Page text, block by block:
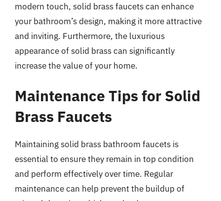
modern touch, solid brass faucets can enhance
your bathroom’s design, making it more attractive
and inviting. Furthermore, the luxurious
appearance of solid brass can significantly
increase the value of your home.
Maintenance Tips for Solid
Brass Faucets
Maintaining solid brass bathroom faucets is
essential to ensure they remain in top condition
and perform effectively over time. Regular
maintenance can help prevent the buildup of